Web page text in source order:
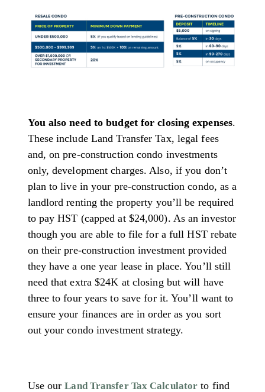
You also need to budget for closing expenses.
These include Land Transfer Tax, legal fees
and, on pre-construction condo investments
only, development charges. Also, if you don’t
plan to live in your pre-construction condo, as a
landlord renting the property you’ll be required
to pay HST (capped at $24,000). As an investor
though you are able to file for a full HST rebate
on their pre-construction investment provided
they have a one year lease in place. You’ll still
need that extra $24K at closing but will have
three to four years to save for it. You’ll want to
ensure your finances are in order as you sort
out your condo investment strategy.
Use ourLand Transfer Tax Calculator to find